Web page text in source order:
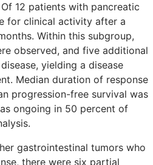
12 patients with pancreatic
for clinical activity after a
Within this subgroup,
observed, and five additional
yielding a disease
Median duration of response
progression-free survival was
ongoing in 50 percent of
gastrointestinal tumors who
there were six partial